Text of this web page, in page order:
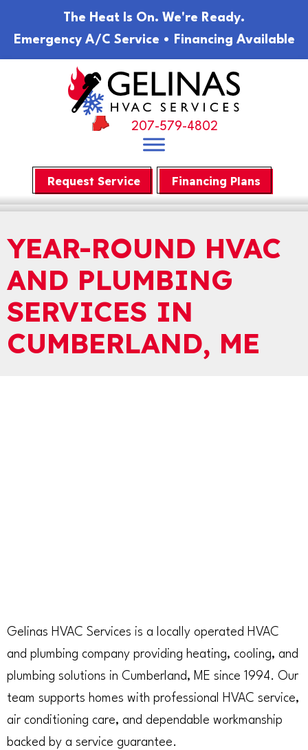
The Heat Is On. We're Ready.
Emergency A/C Service • Financing Available
207-579-4802
Request Service Financing Plans
YEAR-ROUND HVAC
AND PLUMBING
SERVICES IN
CUMBERLAND, ME
Gelinas HVAC Services is a locally operated HVAC
and plumbing company providing heating, cooling, and
plumbing solutions in Cumberland, ME since 1994. Our
team supports homes with professional HVAC service,
air conditioning care, and dependable workmanship
backed by a service guarantee.